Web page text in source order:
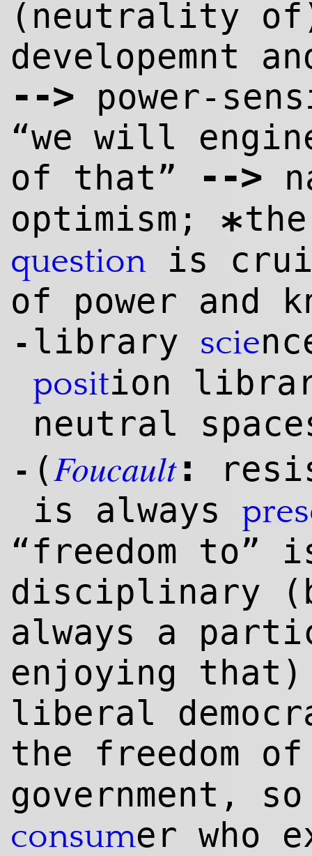
(neutrality
developemnt
--> power-
“we will
of that”
-->
optimism; *
question is
of power and
- library scie
position
neutral
- (Foucault:
is always
“freedom to”
disciplinary
always a
enjoying
liberal
the freedom
government,
consumer who